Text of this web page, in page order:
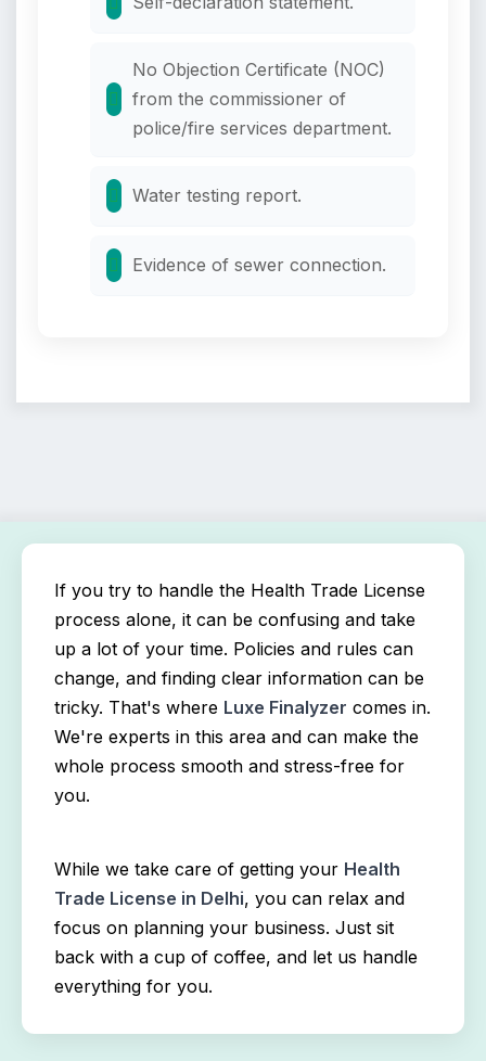
No Objection Certificate (NOC)
from the commissioner of
police/fire services department.
Water testing report.
Evidence of sewer connection.
If you try to handle the Health Trade License
process alone, it can be confusing and take
up a lot of your time. Policies and rules can
change, and finding clear information can be
tricky. That's where Luxe Finalyzer comes in.
We're experts in this area and can make the
whole process smooth and stress-free for
you.
While we take care of getting your Health
Trade License in Delhi, you can relax and
focus on planning your business. Just sit
back with a cup of coffee, and let us handle
everything for you.